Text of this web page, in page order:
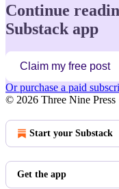
Continue
Substack app
Claim my free post
Or purchase a paid
© 2026 Three Nine Press
Start your Substack
Get the app